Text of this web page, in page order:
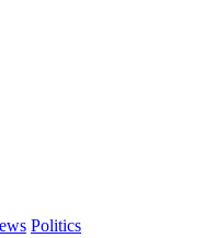
Politics